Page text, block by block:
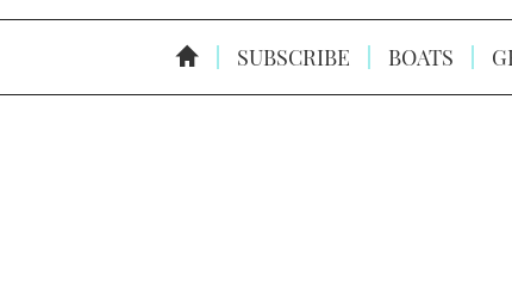
SUBSCRIBE BOATS